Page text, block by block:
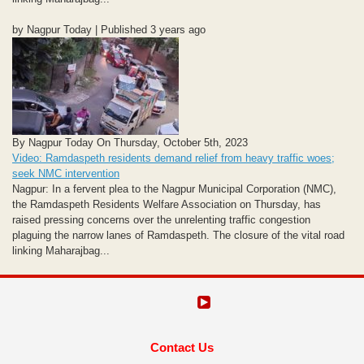
by Nagpur Today | Published 3 years ago
By Nagpur Today On Thursday, October 5th, 2023
Video: Ramdaspeth residents demand relief from heavy traffic woes;
seek NMC intervention
Nagpur: In a fervent plea to the Nagpur Municipal Corporation (NMC),
the Ramdaspeth Residents Welfare Association on Thursday, has
raised pressing concerns over the unrelenting traffic congestion
plaguing the narrow lanes of Ramdaspeth. The closure of the vital road
linking Maharajbag...
Contact Us